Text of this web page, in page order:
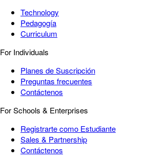
Technology
Pedagogía
Curriculum
For Individuals
Planes de Suscripción
Preguntas frecuentes
Contáctenos
For Schools & Enterprises
Registrarte como Estudiante
Sales & Partnership
Contáctenos